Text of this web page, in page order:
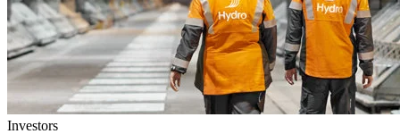
Investors